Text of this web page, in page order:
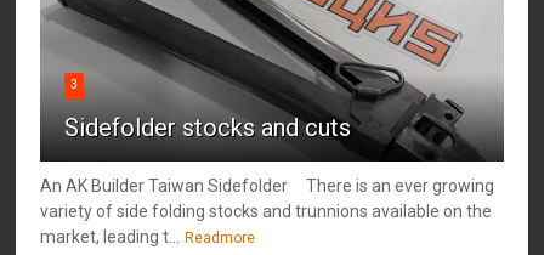
3
Sidefolder stocks and cuts
An AK Builder Taiwan Sidefolder There is an ever growing
variety of side folding stocks and trunnions available on the
market, leading t...
Readmore